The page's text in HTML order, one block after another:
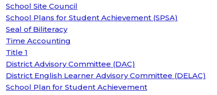
School Site Council
School Plans for Student Achievement (SPSA)
Seal of Biliteracy
Time Accounting
Title 1
District Advisory Committee (DAC)
District English Learner Advisory Committee (DELAC)
School Plan for Student Achievement